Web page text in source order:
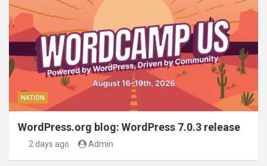
NATION
WordPress.org blog: WordPress 7.0.3 release
2 days ago Admin